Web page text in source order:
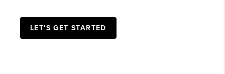
LET'S GET STARTED